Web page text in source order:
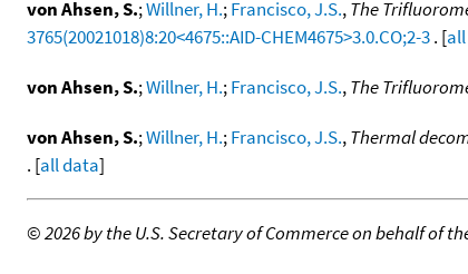
von Ahsen, S.;Willner, H.;Francisco, J.S.,The
3765(20021018)8:20<4675::AID-CHEM4675>3.0.CO;2-3. [
von Ahsen, S.;Willner, H.;Francisco, J.S.,The
von Ahsen, S.;Willner, H.;Francisco, J.S.,Thermal
. [all data]
©2026 by the U.S. Secretary of Commerce on behalf of